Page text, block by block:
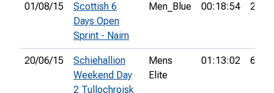
01/08/15
Scottish 6
Days Open
Sprint - Nairn
Men_Blue 00:18:54 28th
20/06/15
Schiehallion
Weekend Day
2 Tullochroisk
Mens
Elite
01:13:02 62nd